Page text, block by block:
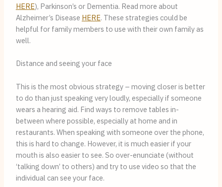
HERE), Parkinson’s or Dementia. Read more about
Alzheimer’s Disease HERE. These strategies could be
helpful for family members to use with their own family as
well.
Distance and seeing your face
This is the most obvious strategy – moving closer is better
to do than just speaking very loudly, especially if someone
wears a hearing aid. Find ways to remove tables in-
between where possible, especially at home and in
restaurants. When speaking with someone over the phone,
this is hard to change. However, it is much easier if your
mouth is also easier to see. So over-enunciate (without
‘talking down’ to others) and try to use video so that the
individual can see your face.